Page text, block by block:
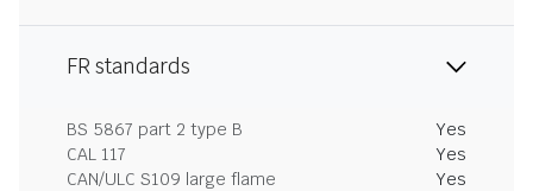
FR standards
BS 5867 part 2 type B
Yes
CAL 117
Yes
CAN/ULC S109 large flame
Yes